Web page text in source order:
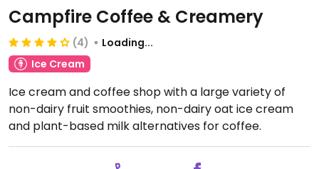
Campfire Coffee & Creamery
(4)
Loading...
Ice Cream
Ice cream and coffee shop with a large variety of
non-dairy fruit smoothies, non-dairy oat ice cream
and plant-based milk alternatives for coffee.
Previously called A'la Mode Ice Cream & Coffee Shop.
Open Mon-Sun 6:30am-9:00pm.